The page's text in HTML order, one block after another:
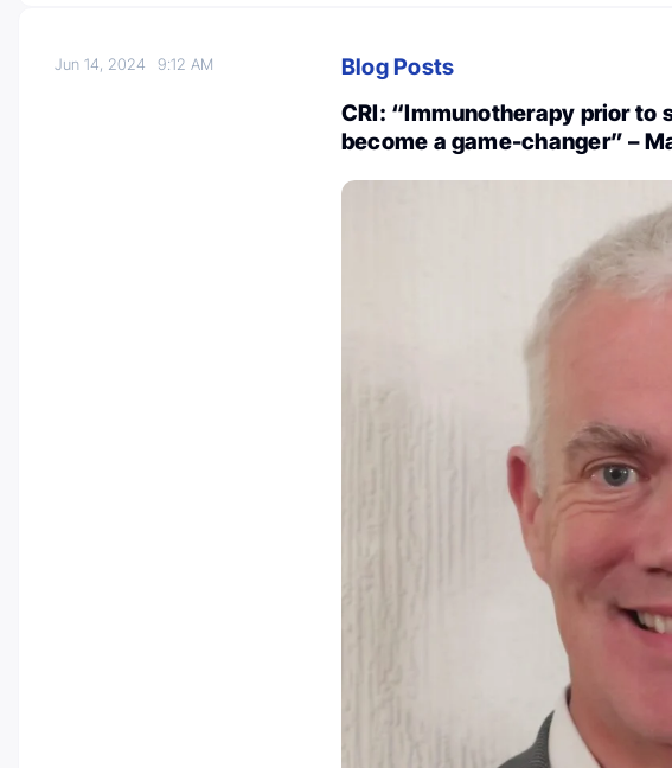
Jun 14, 20249:12 AM
Blog Posts
CRI: “Immunotherapy prior to
become a game-changer” –